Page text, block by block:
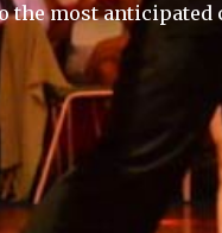
the most anticipated